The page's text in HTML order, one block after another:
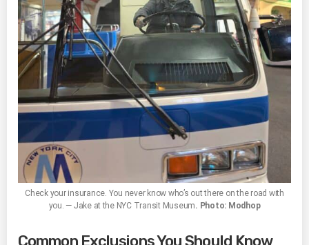
Check your insurance. You never know who’s out there on the road with
you. — Jake at the NYC Transit Museum. Photo: Modhop
Common Exclusions You Should Know